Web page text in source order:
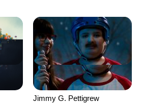
Jimmy G. Pettigrew